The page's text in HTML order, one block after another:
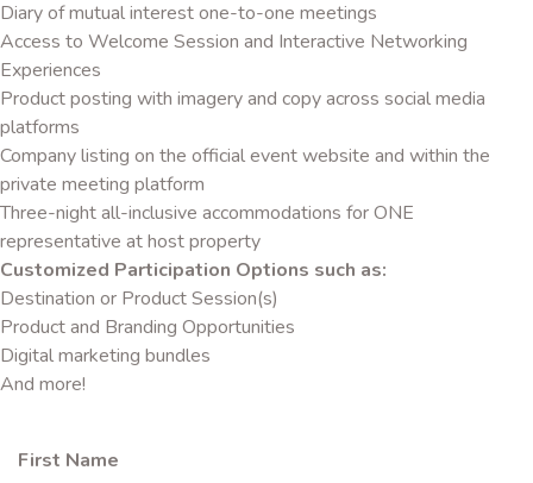
Diary of mutual interest one-to-one meetings
Access to Welcome Session and Interactive Networking
Experiences
Product posting with imagery and copy across social media
platforms
Company listing on the official event website and within the
private meeting platform
Three-night all-inclusive accommodations for ONE
representative at host property
Customized Participation Options such as:
Destination or Product Session(s)
Product and Branding Opportunities
Digital marketing bundles
And more!
First Name